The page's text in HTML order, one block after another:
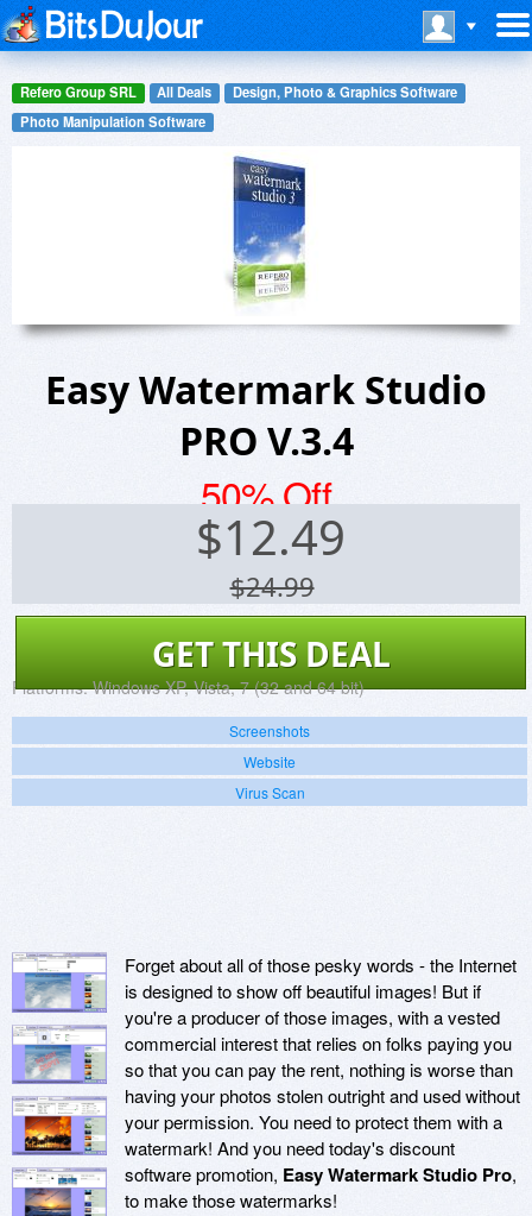
Refero Group SRL All Deals
Design, Photo & Graphics Software
Photo Manipulation Software
Easy Watermark Studio
PRO V.3.4
50% Off
$12.49
$24.99
GET THIS DEAL
Platforms: Windows XP, Vista, 7 (32 and 64 bit)
Screenshots
Website
Virus Scan
Forget about all of those pesky words - the Internet
is designed to show off beautiful images! But if
you're a producer of those images, with a vested
commercial interest that relies on folks paying you
so that you can pay the rent, nothing is worse than
having your photos stolen outright and used without
your permission. You need to protect them with a
watermark! And you need today's discount
software promotion, Easy Watermark Studio Pro,
to make those watermarks!